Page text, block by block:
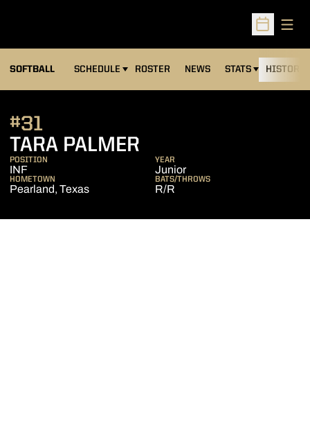
Open
SOFTBALL SCHEDULE ROSTER NEWS STATS HISTORY
TARA PALMER
#31
POSITION
INF
YEAR
Junior
HOMETOWN
Pearland, Texas
BATS/THROWS
R/R